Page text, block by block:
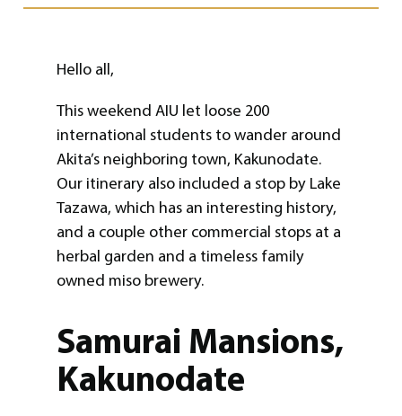
Hello all,
This weekend AIU let loose 200
international students to wander around
Akita’s neighboring town, Kakunodate.
Our itinerary also included a stop by Lake
Tazawa, which has an interesting history,
and a couple other commercial stops at a
herbal garden and a timeless family
owned miso brewery.
Samurai Mansions,
Kakunodate